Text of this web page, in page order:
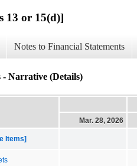
13 or 15(d)]
Notes to Financial Statements
- Narrative (Details)
Mar. 28, 2026
Items]